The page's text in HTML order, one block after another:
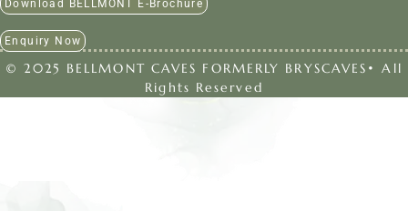
Download BELLMONT E-Brochure
Enquiry Now
© 2025 BELLMONT CAVES FORMERLY BRYSCAVES• All
Rights Reserved